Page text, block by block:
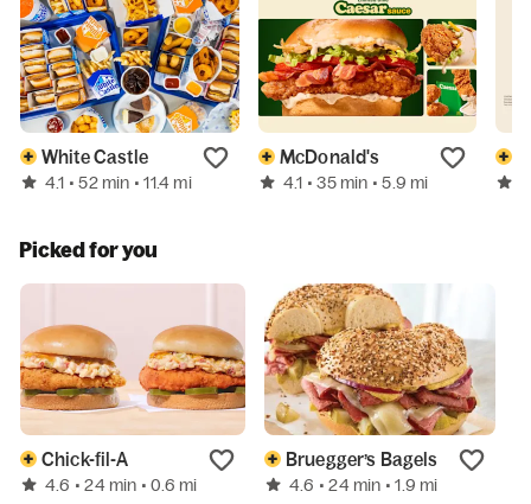
White Castle
4.1 • 52 min • 11.4 mi
McDonald's
4.1 • 35 min • 5.9 mi
Picked for you
Chick-fil-A
4.6 • 24 min • 0.6 mi
Bruegger’s Bagels
4.6 • 24 min • 1.9 mi